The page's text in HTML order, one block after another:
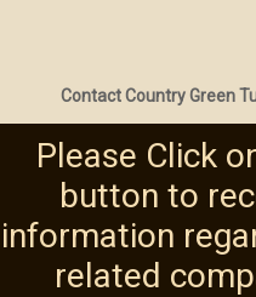
Contact Country Green
Please Click
button to
information
related